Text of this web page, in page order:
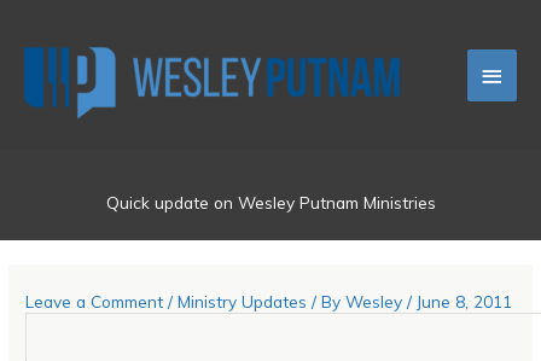
Quick update on Wesley Putnam Ministries
Leave a Comment /Ministry Updates / ByWesley/ June 8, 2011